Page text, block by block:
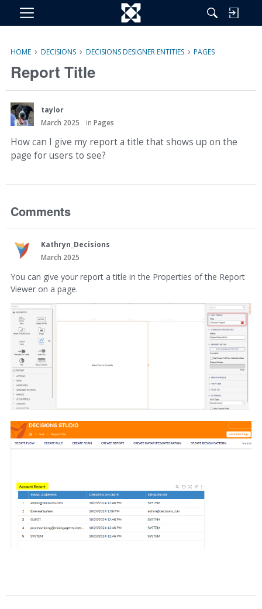
M
HOME › DECISIONS › DECISIONS DESIGNER ENTITIES › PAGES
Report Title
taylor
March 2025
in Pages
How can I give my report a title that shows up on the
page for users to see?
Comments
Kathryn_Decisions
March 2025
You can give your report a title in the Properties of the Report
Viewer on a page.